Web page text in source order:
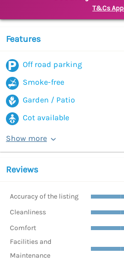
T&Cs
Features
Off road parking
Smoke-free
Garden / Patio
Cot available
Show more
Reviews
Accuracy of the listing
Cleanliness
Comfort
Facilities and
Maintenance